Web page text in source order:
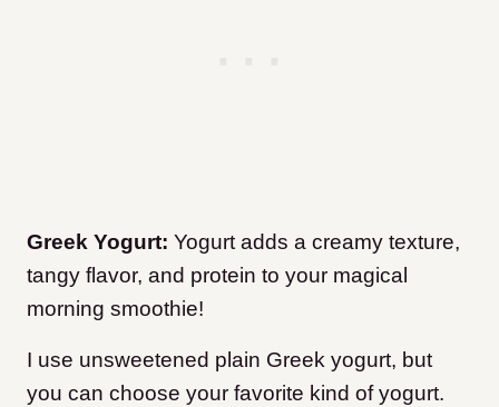
Greek Yogurt: Yogurt adds a creamy texture,
tangy flavor, and protein to your magical
morning smoothie!
I use unsweetened plain Greek yogurt, but
you can choose your favorite kind of yogurt.